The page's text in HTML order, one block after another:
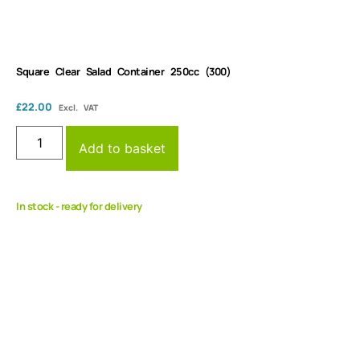
Square Clear Salad Container 250cc (300)
£22.00 Excl. VAT
Add to basket
In stock - ready for delivery